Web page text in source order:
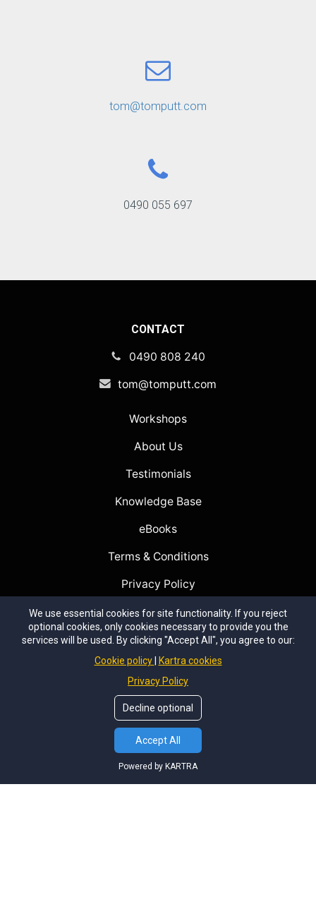
tom@tomputt.com
0490 055 697
CONTACT
0490 808 240
tom@tomputt.com
Workshops
About Us
Testimonials
Knowledge Base
eBooks
Terms & Conditions
Privacy Policy
I teach landscape photography because I'm
passionate about photography and helping others
enjoy this fantastic creative outlet. What could be
better than appreciating the outdoors and capturing it
in your own special way? I pride myself on doing the
best for our clients and having them come back time
and time again to enjoy the many adventures we go
on together.
We use essential cookies for site functionality. If you reject
optional cookies, only cookies necessary to provide you the
services will be used. By clicking "Accept All", you agree to our:
Cookie policy
Kartra cookies
Privacy Policy
Decline optional
Accept All
Powered by KARTRA